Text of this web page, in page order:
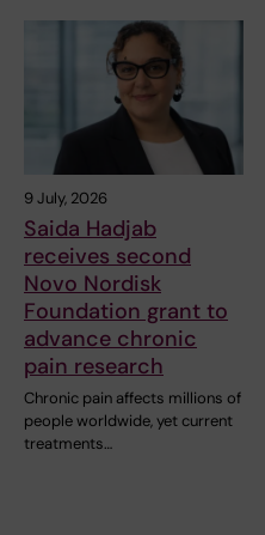
9 July, 2026
Saida Hadjab
receives second
Novo Nordisk
Foundation grant to
advance chronic
pain research
Chronic pain affects millions of
people worldwide, yet current
treatments…